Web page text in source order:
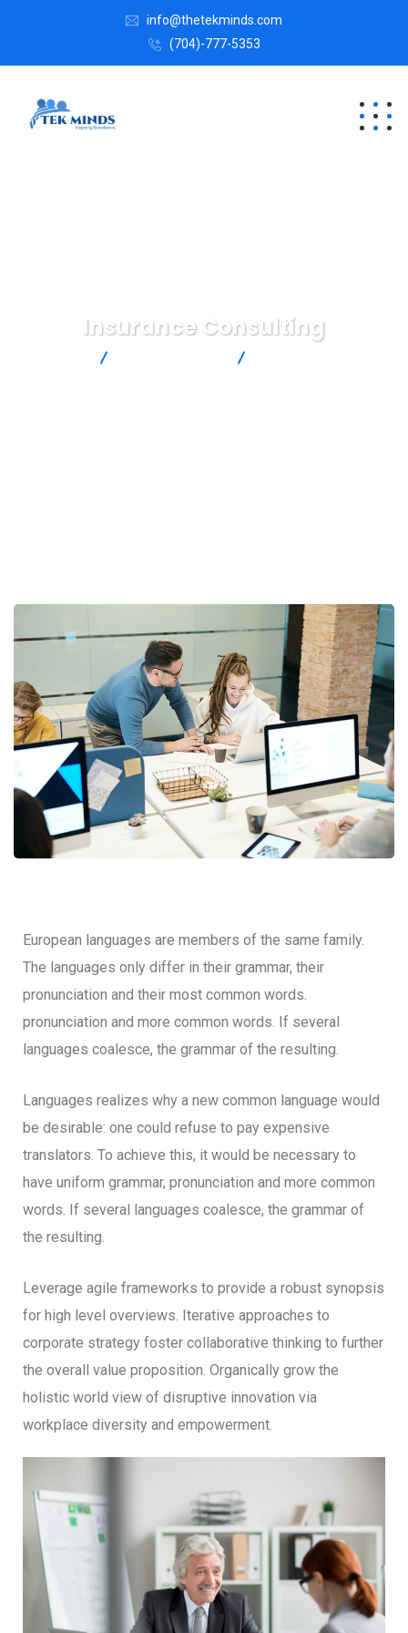
info@thetekminds.com
(704)-777-5353
Insurance Consulting
European languages are members of the same family.
The languages only differ in their grammar, their
pronunciation and their most common words.
pronunciation and more common words. If several
languages coalesce, the grammar of the resulting.
Languages realizes why a new common language would
be desirable: one could refuse to pay expensive
translators. To achieve this, it would be necessary to
have uniform grammar, pronunciation and more common
words. If several languages coalesce, the grammar of
the resulting.
Leverage agile frameworks to provide a robust synopsis
for high level overviews. Iterative approaches to
corporate strategy foster collaborative thinking to further
the overall value proposition. Organically grow the
holistic world view of disruptive innovation via
workplace diversity and empowerment.